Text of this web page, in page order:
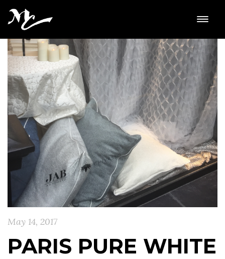
May 14, 2017
PARIS PURE WHITE